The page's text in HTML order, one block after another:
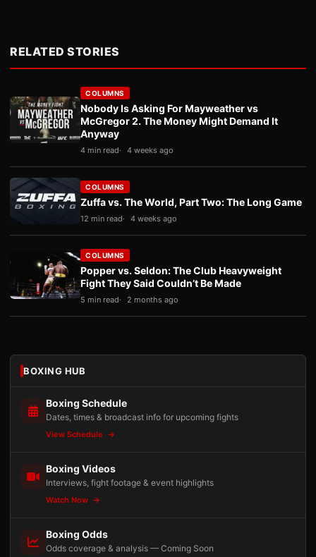
RELATED STORIES
COLUMNS
Nobody Is Asking For Mayweather vs
McGregor 2. The Money Might Demand It
Anyway
4 min read 4 weeks ago
COLUMNS
Zuffa vs. The World, Part Two: The Long Game
12 min read 4 weeks ago
COLUMNS
Popper vs. Seldon: The Club Heavyweight
Fight They Said Couldn’t Be Made
5 min read 2 months ago
BOXING HUB
Boxing Schedule
Dates, times & broadcast info for upcoming fights
View Schedule
Boxing Videos
Interviews, fight footage & event highlights
Watch Now
Boxing Odds
Odds coverage & analysis — Coming Soon